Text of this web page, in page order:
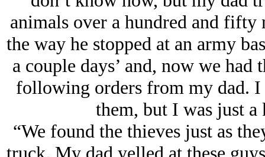
animals over a hundred and
the way he stopped at an army
a couple days’ and, now we
following orders from my dad. I
them, but I was just
“We found the thieves just as